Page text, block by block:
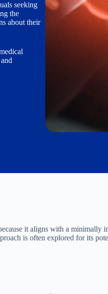
seeking
the
about their
it aligns with a minimally
is often explored for its